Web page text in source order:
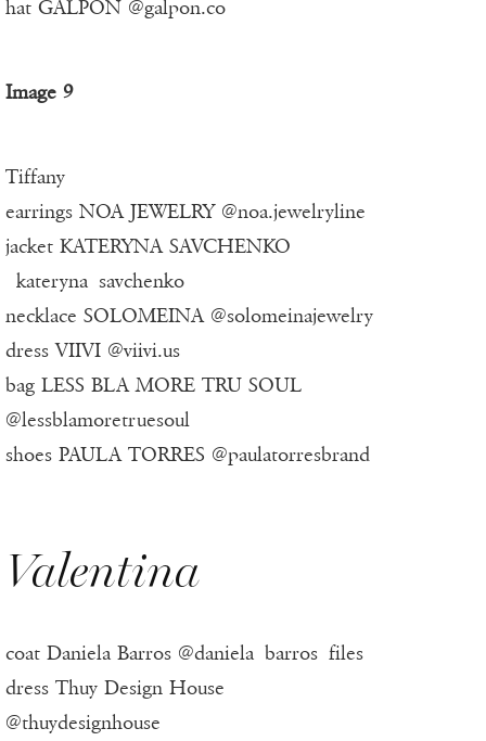
hat GALPON @galpon.co
Image 9
Tiffany
earrings NOA JEWELRY @noa.jewelryline
jacket KATERYNA SAVCHENKO
_kateryna_savchenko_
necklace SOLOMEINA @solomeinajewelry
dress VIIVI @viivi.us
bag LESS BLA MORE TRU SOUL
@lessblamoretruesoul
shoes PAULA TORRES @paulatorresbrand
Valentina
coat Daniela Barros @daniela_barros_files
dress Thuy Design House
@thuydesignhouse